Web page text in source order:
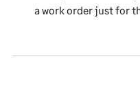
a work order just for